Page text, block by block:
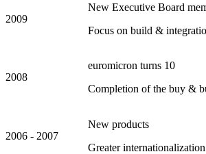
2009
New Executive Board
Focus on build &
2008
euromicron turns 10
Completion of the buy &
2006 - 2007
New products
Greater internationalization